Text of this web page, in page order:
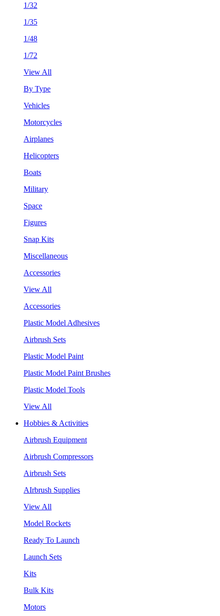
1/32
1/35
1/48
1/72
View All
By Type
Vehicles
Motorcycles
Airplanes
Helicopters
Boats
Military
Space
Figures
Snap Kits
Miscellaneous
Accessories
View All
Accessories
Plastic Model Adhesives
Airbrush Sets
Plastic Model Paint
Plastic Model Paint Brushes
Plastic Model Tools
View All
Hobbies & Activities
Airbrush Equipment
Airbrush Compressors
Airbrush Sets
AIrbrush Supplies
View All
Model Rockets
Ready To Launch
Launch Sets
Kits
Bulk Kits
Motors